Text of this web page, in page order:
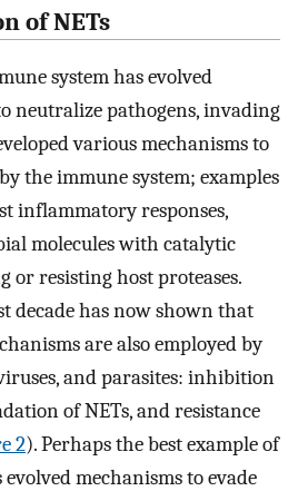
of NETs
system has evolved
neutralize pathogens, invading
various mechanisms to
the immune system; examples
inflammatory responses,
molecules with catalytic
or resisting host proteases.
decade has now shown that
are also employed by
and parasites: inhibition
of NETs, and resistance
2). Perhaps the best example of
mechanisms to evade